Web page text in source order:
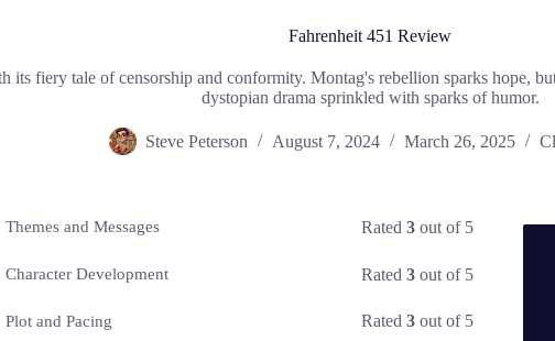
Fahrenheit 451 Review
its fiery tale of censorship and conformity. Montag's rebellion sparks hope,
dystopian drama sprinkled with sparks of humor.
Steve Peterson August 7, 2024 March 26, 2025
Themes and Messages Rated 3out of 5
Character Development Rated 3out of 5
Plot and Pacing Rated 3out of 5